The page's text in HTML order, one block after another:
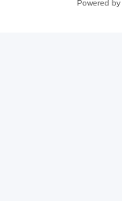
Powered by